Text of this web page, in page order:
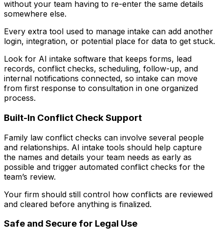
without your team having to re-enter the same details
somewhere else.
Every extra tool used to manage intake can add another
login, integration, or potential place for data to get stuck.
Look for AI intake software that keeps forms, lead
records, conflict checks, scheduling, follow-up, and
internal notifications connected, so intake can move
from first response to consultation in one organized
process.
Built-In Conflict Check Support
Family law conflict checks can involve several people
and relationships. AI intake tools should help capture
the names and details your team needs as early as
possible and trigger automated conflict checks for the
team’s review.
Your firm should still control how conflicts are reviewed
and cleared before anything is finalized.
Safe and Secure for Legal Use